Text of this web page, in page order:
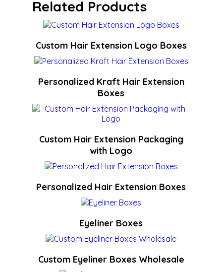
Related Products
Custom Hair Extension Logo Boxes
Personalized Kraft Hair Extension
Boxes
Custom Hair Extension Packaging
with Logo
Personalized Hair Extension Boxes
Eyeliner Boxes
Custom Eyeliner Boxes Wholesale